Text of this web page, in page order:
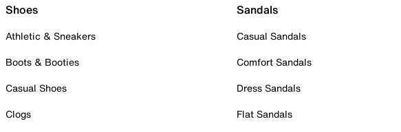
Shoes
Athletic & Sneakers
Boots & Booties
Casual Shoes
Clogs
Sandals
Casual Sandals
Comfort Sandals
Dress Sandals
Flat Sandals